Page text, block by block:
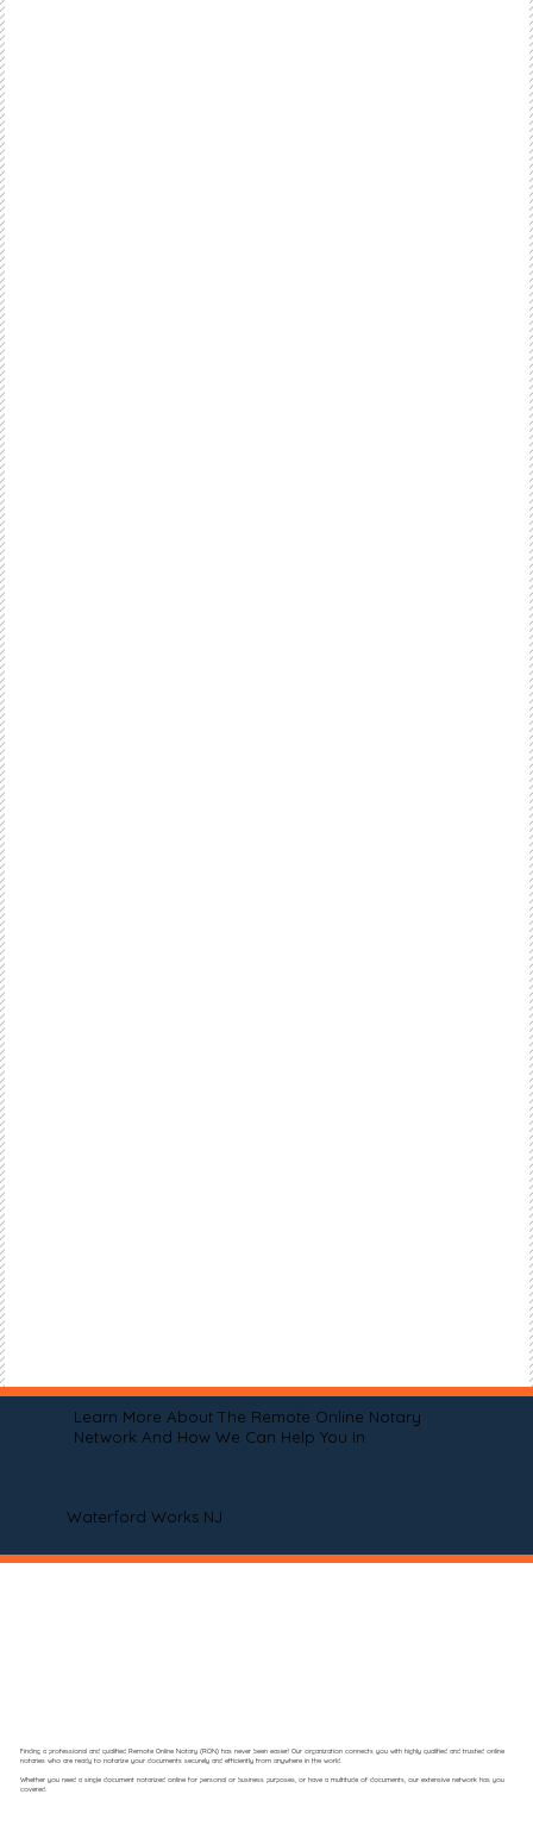
Learn More About The Remote Online Notary
Network And How We Can Help You In
Waterford Works NJ
Finding a professional and qualified Remote Online Notary (RON) has never been easier! Our organization connects you with highly qualified and trusted online
notaries who are ready to notarize your documents securely and efficiently from anywhere in the world.
Whether you need a single document notarized online for personal or business purposes, or have a multitude of documents, our extensive network has you
covered.